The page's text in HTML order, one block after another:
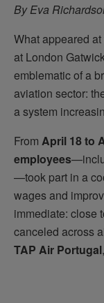
By Eva
What appeared
at London
emblematic of a
aviation sector:
a system
From April 18 to
employees
—took part in a
wages and
immediate: close
canceled across
TAP Air Portugal